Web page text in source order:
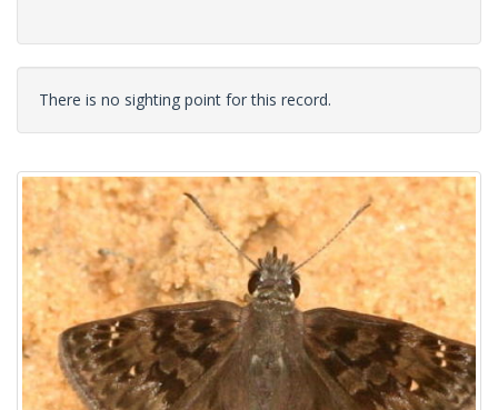
There is no sighting point for this record.